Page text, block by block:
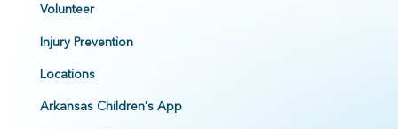
Volunteer
Injury Prevention
Locations
Arkansas Children's App